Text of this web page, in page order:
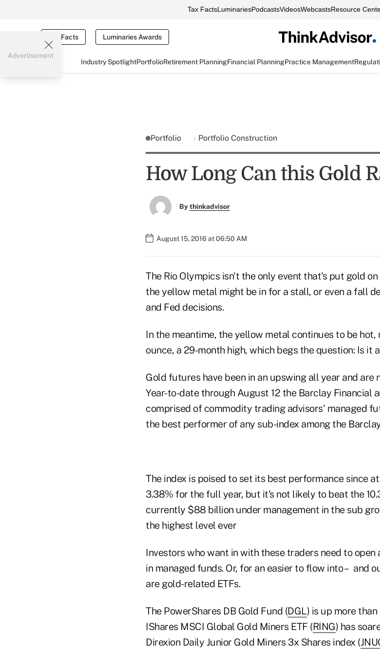
Tax FactsLuminariesPodcastsVideosWebcastsResource
Tax Facts Luminaries Awards
Industry SpotlightPortfolioRetirement PlanningFinancial PlanningPractice Management
Advertisement
Portfolio Portfolio Construction
How Long Can this Gold
Bythinkadvisor
August 15, 2016 at 06:50 AM
The Rio Olympics isn't the only event that's put gold
the yellow metal might be in for a stall, or even a fall
and Fed decisions.
In the meantime, the yellow metal continues to be
ounce, a 29-month high, which begs the question: Is it
Gold futures have been in an upswing all year and are
Year-to-date through August 12 the Barclay Financial
comprised of commodity trading advisors' managed
the best performer of any sub-index among the
The index is poised to set its best performance since
3.38% for the full year, but it's not likely to beat the
currently $88 billion under management in the sub
the highest level ever
Investors who want in with these traders need to open
in managed funds. Or, for an easier to flow into – and
are gold-related ETFs.
The PowerShares DB Gold Fund (DGL) is up more
IShares MSCI Global Gold Miners ETF (RING) has
Direxion Daily Junior Gold Miners 3x Shares index (